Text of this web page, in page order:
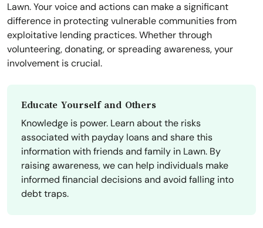
Lawn. Your voice and actions can make a significant
difference in protecting vulnerable communities from
exploitative lending practices. Whether through
volunteering, donating, or spreading awareness, your
involvement is crucial.
Educate Yourself and Others
Knowledge is power. Learn about the risks
associated with payday loans and share this
information with friends and family in Lawn. By
raising awareness, we can help individuals make
informed financial decisions and avoid falling into
debt traps.